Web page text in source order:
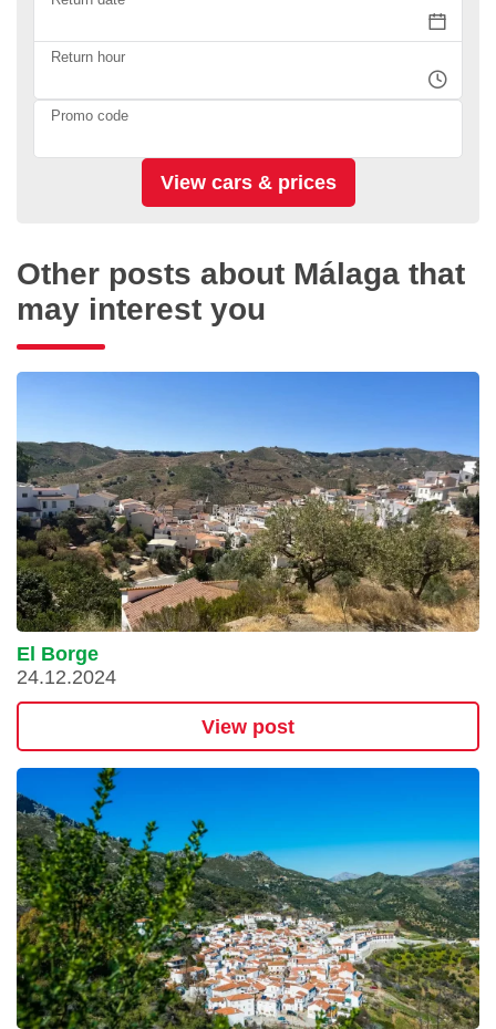
Return hour
Promo code
Other posts about Málaga that
may interest you
El Borge
24.12.2024
View post